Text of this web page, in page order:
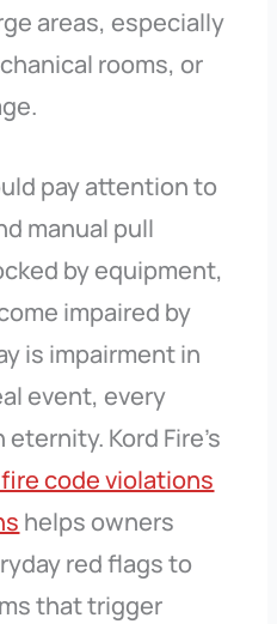
areas, especially
rooms, or
pay attention to
manual pull
by equipment,
impaired by
is impairment in
event, every
Kord Fire’s
code violations
helps owners
red flags to
that trigger